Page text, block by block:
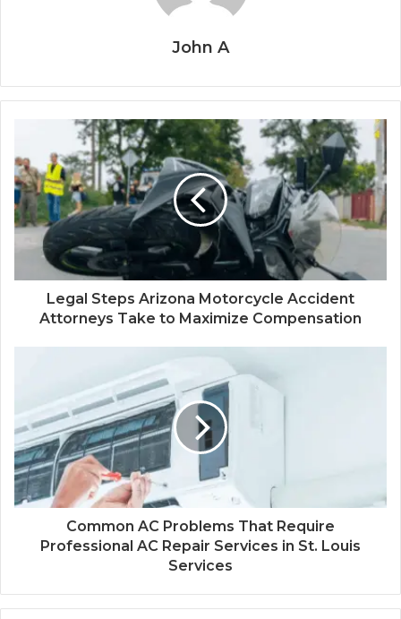
John A
Legal Steps Arizona Motorcycle Accident
Attorneys Take to Maximize Compensation
Common AC Problems That Require
Professional AC Repair Services in St. Louis
Services